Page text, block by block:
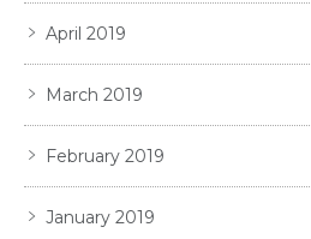
April 2019
March 2019
February 2019
January 2019